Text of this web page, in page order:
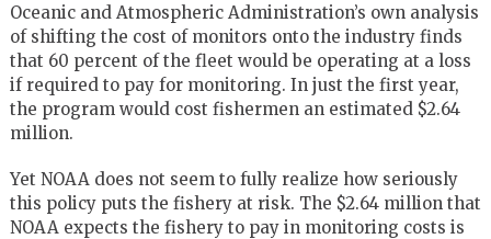
Oceanic and Atmospheric Administration’s own analysis
of shifting the cost of monitors onto the industry finds
that 60 percent of the fleet would be operating at a loss
if required to pay for monitoring. In just the first year,
the program would cost fishermen an estimated $2.64
million.
Yet NOAA does not seem to fully realize how seriously
this policy puts the fishery at risk. The $2.64 million that
NOAA expects the fishery to pay in monitoring costs is